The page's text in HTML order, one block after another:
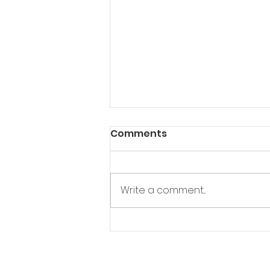
"Pushing Dhaka":
Comments
Write a comment...